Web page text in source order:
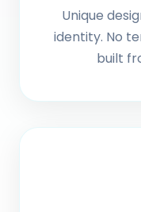
Unique
identity. No
built